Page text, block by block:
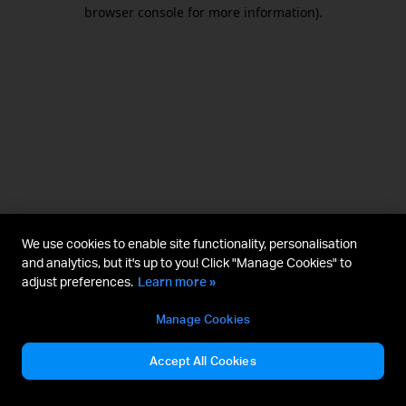
browser console for more information).
We use cookies to enable site functionality, personalisation
and analytics, but it's up to you! Click "Manage Cookies" to
adjust preferences. Learn more »
Manage Cookies
Accept All Cookies